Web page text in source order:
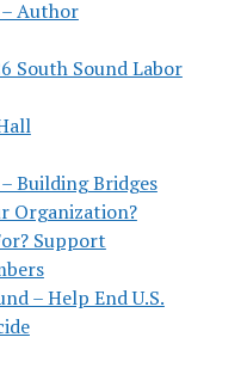
Author
South Sound Labor
Building Bridges
Organization?
Support
– Help End U.S.